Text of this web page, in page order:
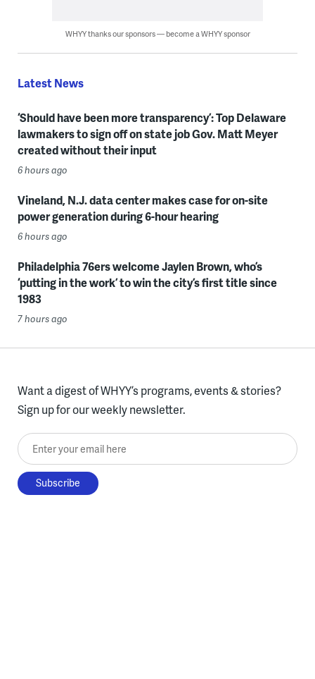
WHYY thanks our sponsors — become a WHYY sponsor
Latest News
‘Should have been more transparency’: Top Delaware
lawmakers to sign off on state job Gov. Matt Meyer
created without their input
6 hours ago
Vineland, N.J. data center makes case for on-site
power generation during 6-hour hearing
6 hours ago
Philadelphia 76ers welcome Jaylen Brown, who’s
‘putting in the work’ to win the city’s first title since
1983
7 hours ago
Want a digest of WHYY’s programs, events & stories?
Sign up for our weekly newsletter.
Enter your email here